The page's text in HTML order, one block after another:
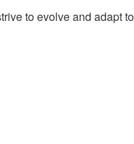
to evolve and adapt